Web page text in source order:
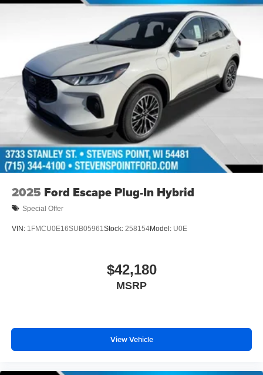
2025 Ford Escape Plug-In Hybrid
Special Offer
VIN: 1FMCU0E16SUB05961Stock: 258154Model: U0E
$42,180
MSRP
View Vehicle